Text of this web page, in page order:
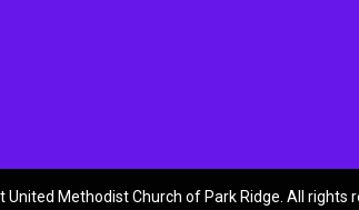
United Methodist Church of Park Ridge. All rights